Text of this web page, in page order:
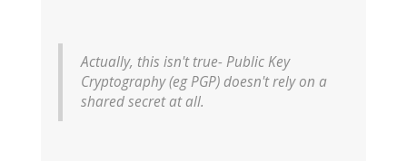
Actually, this isn't true- Public Key
Cryptography (eg PGP) doesn't rely on a
shared secret at all.